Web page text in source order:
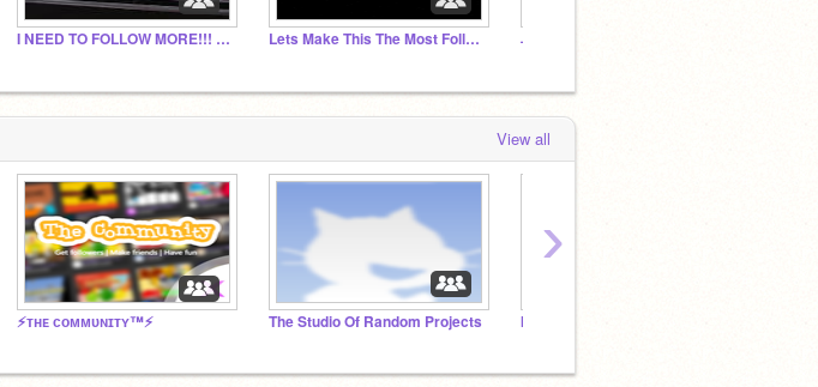
I NEED TO FOLLOW MORE!!! PLEASE HELP ME!!! Lets Make This The Most Followed Studio! ⇨⇨⇨⇨⇨ ˗ˏˋ Pastel Power ˊˎ-
View all
⚡ᴛʜᴇ ᴄᴏᴍᴍᴜɴɪᴛʏ™⚡ The Studio Of Random Projects
›